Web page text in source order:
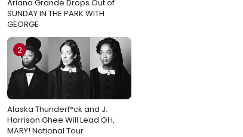
Ariana Grande Drops Out of
SUNDAY IN THE PARK WITH
GEORGE
2
Alaska Thunderf*ck and J.
Harrison Ghee Will Lead OH,
MARY! National Tour